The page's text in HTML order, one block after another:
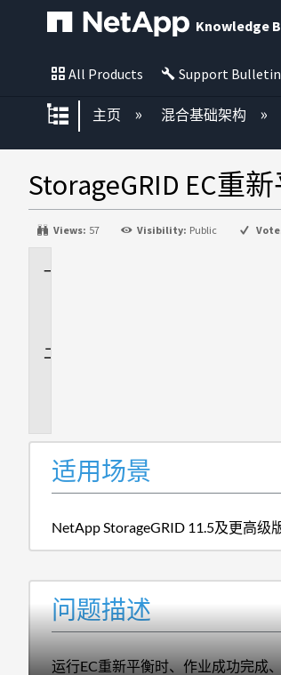
Knowledge
All Products Support
扩展/隐缩全局层次
主页 混合基础架构
StorageGRID EC重
Views: 57 Visibility: Public
适用场景
NetApp StorageGRID 11.5及更高级
问题描述
运行EC重新平衡时、作业成功完成